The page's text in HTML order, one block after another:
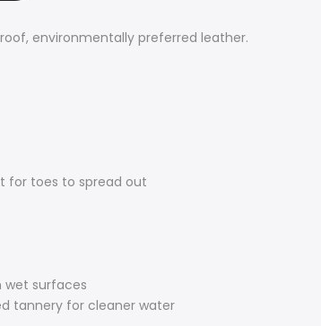
environmentally preferred leather.
for toes to spread out
wet surfaces
tannery for cleaner water